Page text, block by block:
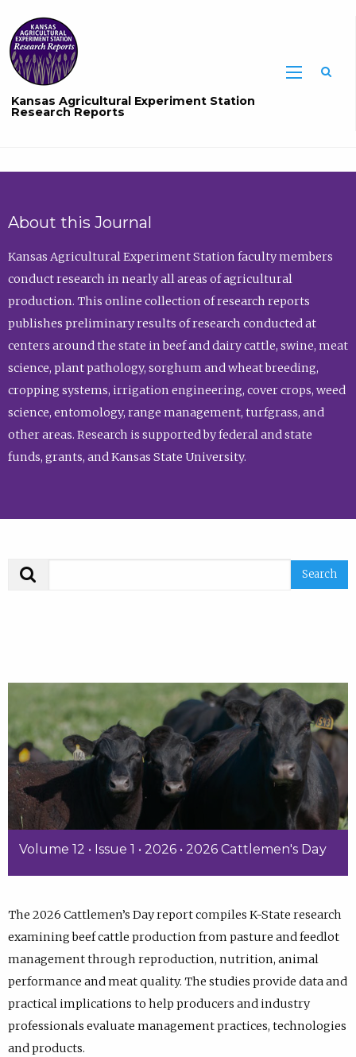
Kansas Agricultural Experiment Station
Research Reports
About this Journal
Kansas Agricultural Experiment Station faculty members
conduct research in nearly all areas of agricultural
production. This online collection of research reports
publishes preliminary results of research conducted at
centers around the state in beef and dairy cattle, swine, meat
science, plant pathology, sorghum and wheat breeding,
cropping systems, irrigation engineering, cover crops, weed
science, entomology, range management, turfgrass, and
other areas. Research is supported by federal and state
funds, grants, and Kansas State University.
Volume 12 • Issue 1 • 2026 • 2026 Cattlemen's Day
The 2026 Cattlemen’s Day report compiles K-State research
examining beef cattle production from pasture and feedlot
management through reproduction, nutrition, animal
performance and meat quality. The studies provide data and
practical implications to help producers and industry
professionals evaluate management practices, technologies
and products.